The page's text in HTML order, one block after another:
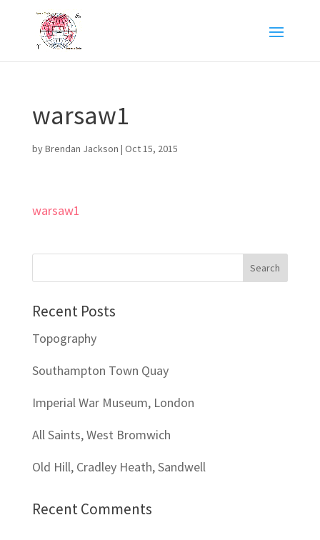
warsaw1
byBrendan Jackson | Oct 15, 2015
warsaw1
Recent Posts
Topography
Southampton Town Quay
Imperial War Museum, London
All Saints, West Bromwich
Old Hill, Cradley Heath, Sandwell
Recent Comments